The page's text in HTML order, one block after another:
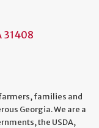
31408
families and
Georgia. We are a
the USDA,